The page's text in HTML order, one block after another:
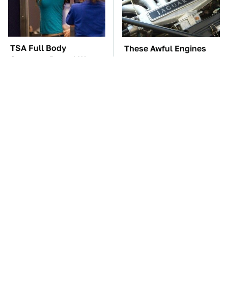
TSA Full Body
Scanners Reveal Way
These Awful Engines